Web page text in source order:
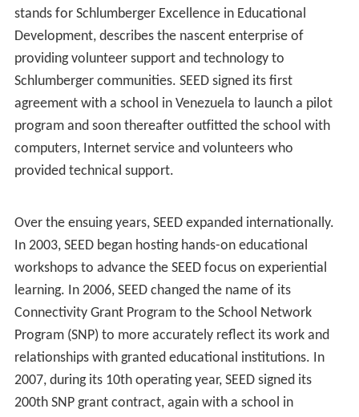
stands for Schlumberger Excellence in Educational
Development, describes the nascent enterprise of
providing volunteer support and technology to
Schlumberger communities. SEED signed its first
agreement with a school in Venezuela to launch a pilot
program and soon thereafter outfitted the school with
computers, Internet service and volunteers who
provided technical support.
Over the ensuing years, SEED expanded internationally.
In 2003, SEED began hosting hands-on educational
workshops to advance the SEED focus on experiential
learning. In 2006, SEED changed the name of its
Connectivity Grant Program to the School Network
Program (SNP) to more accurately reflect its work and
relationships with granted educational institutions. In
2007, during its 10th operating year, SEED signed its
200th SNP grant contract, again with a school in